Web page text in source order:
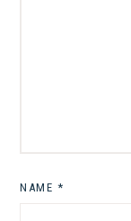
NAME *